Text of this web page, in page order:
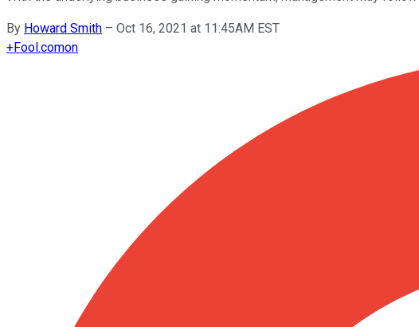
By Howard Smith – Oct 16, 2021 at 11:45AM EST
+Fool.comon